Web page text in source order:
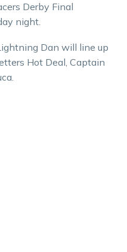
Derby Final
night.
Dan will line up
Hot Deal, Captain